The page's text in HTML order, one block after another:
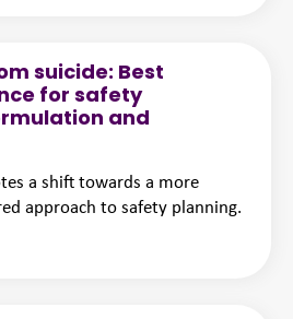
suicide: Best
for safety
and
a shift towards a more
approach to safety planning.